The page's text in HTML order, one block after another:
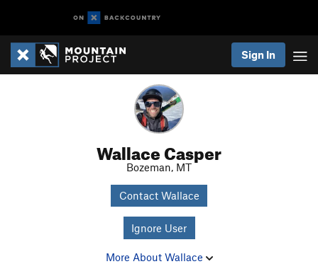
Sign In
Wallace Casper
Bozeman, MT
Contact Wallace
Ignore User
More About Wallace